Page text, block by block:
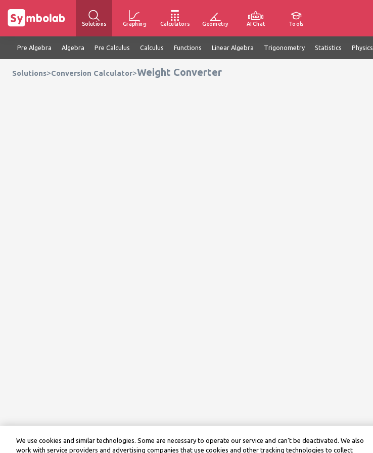
Solutions Graphing Calculators Geometry AI Chat Tools
Pre Algebra Algebra Pre Calculus Calculus Functions Linear Algebra Trigonometry Statistics Physics
Solutions>Conversion Calculator>Weight Converter
We use cookies and similar technologies. Some are necessary to operate our service and can’t be deactivated. We also
work with service providers and advertising companies that use cookies and other tracking technologies to collect